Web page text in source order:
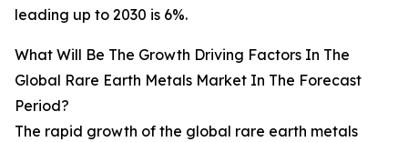
leading up to 2030 is 6%.
What Will Be The Growth Driving Factors In The
Global Rare Earth Metals Market In The Forecast
Period?
The rapid growth of the global rare earth metals